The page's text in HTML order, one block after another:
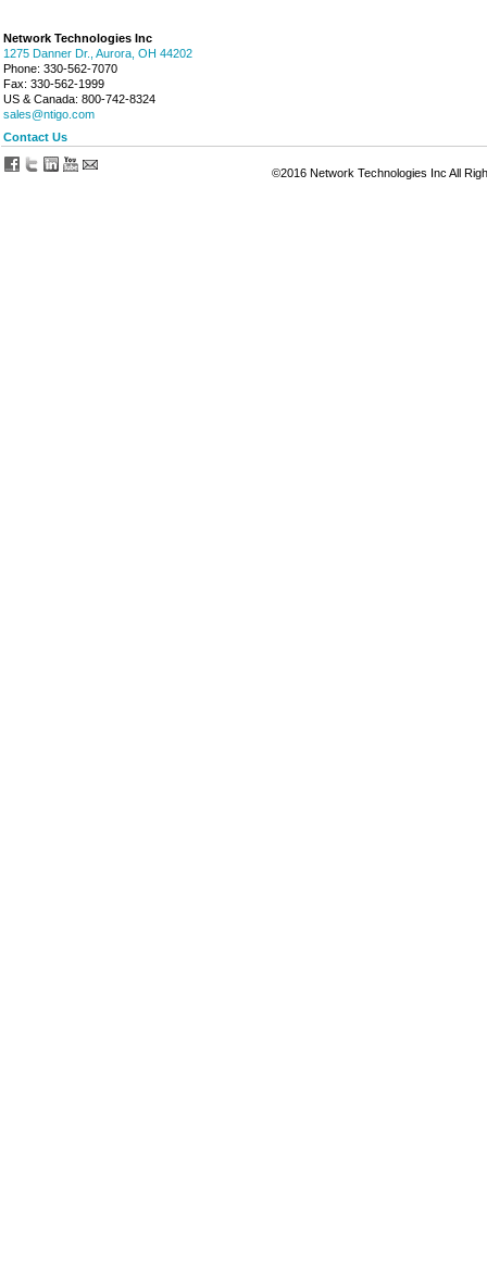
Network Technologies Inc
1275 Danner Dr., Aurora, OH 44202
Phone: 330-562-7070
Fax: 330-562-1999
US & Canada: 800-742-8324
sales@ntigo.com
Contact Us
©2016 Network Technologies Inc All